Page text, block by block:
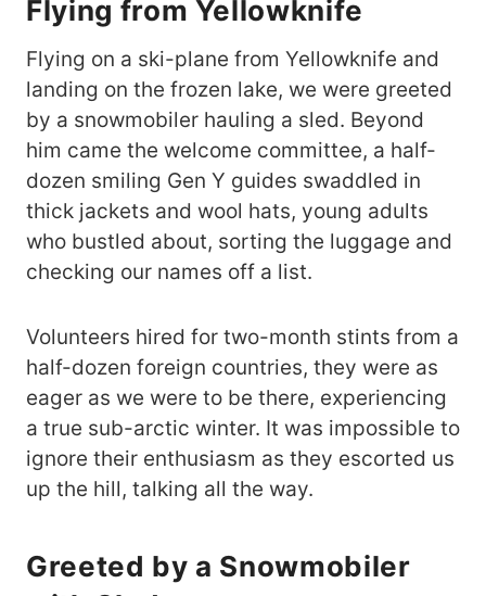
Flying from Yellowknife
Flying on a ski-plane from Yellowknife and
landing on the frozen lake, we were greeted
by a snowmobiler hauling a sled. Beyond
him came the welcome committee, a half-
dozen smiling Gen Y guides swaddled in
thick jackets and wool hats, young adults
who bustled about, sorting the luggage and
checking our names off a list.
Volunteers hired for two-month stints from a
half-dozen foreign countries, they were as
eager as we were to be there, experiencing
a true sub-arctic winter. It was impossible to
ignore their enthusiasm as they escorted us
up the hill, talking all the way.
Greeted by a Snowmobiler